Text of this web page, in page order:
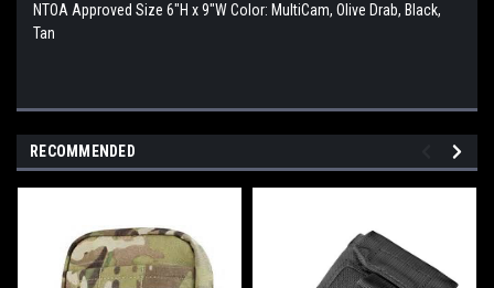
NTOA Approved Size 6"H x 9"W Color: MultiCam, Olive Drab, Black,
Tan
RECOMMENDED